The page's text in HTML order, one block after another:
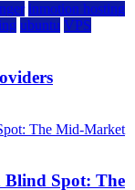
inmotion hosting
ubuntu VPS
Blind Spot: The